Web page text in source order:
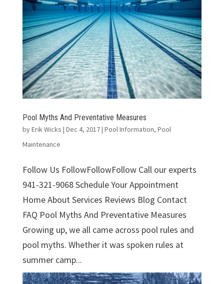
Pool Myths And Preventative Measures
byErik Wicks | Dec 4, 2017| Pool Information, Pool
Maintenance
Follow Us FollowFollowFollow Call our experts
941-321-9068 Schedule Your Appointment
Home About Services Reviews Blog Contact
FAQ Pool Myths And Preventative Measures
Growing up, we all came across pool rules and
pool myths. Whether it was spoken rules at
summer camp...